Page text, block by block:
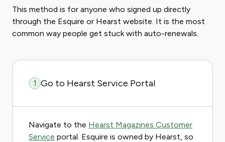
This method is for anyone who signed up directly
through the Esquire or Hearst website. It is the most
common way people get stuck with auto-renewals.
1 Go to Hearst Service Portal
Navigate to the Hearst Magazines Customer
Service portal. Esquire is owned by Hearst, so